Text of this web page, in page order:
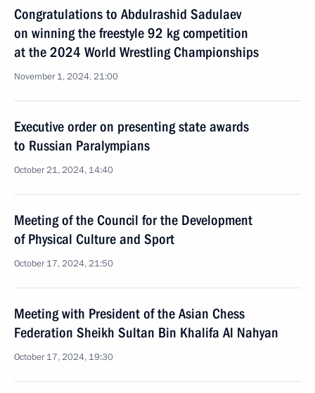
Congratulations to Abdulrashid Sadulaev
on winning the freestyle 92 kg competition
at the 2024 World Wrestling Championships
November 1, 2024, 21:00
Executive order on presenting state awards
to Russian Paralympians
October 21, 2024, 14:40
Meeting of the Council for the Development
of Physical Culture and Sport
October 17, 2024, 21:50
Meeting with President of the Asian Chess
Federation Sheikh Sultan Bin Khalifa Al Nahyan
October 17, 2024, 19:30